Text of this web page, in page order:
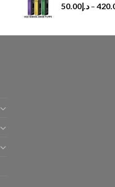
د.إ50.00 –